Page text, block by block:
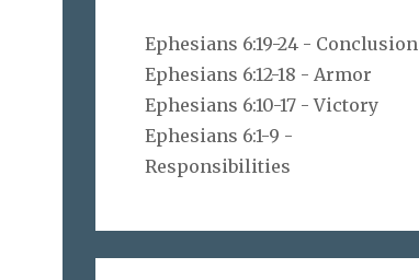
Ephesians 6:19-24 - Conclusion
Ephesians 6:12-18 - Armor
Ephesians 6:10-17 - Victory
Ephesians 6:1-9 -
Responsibilities